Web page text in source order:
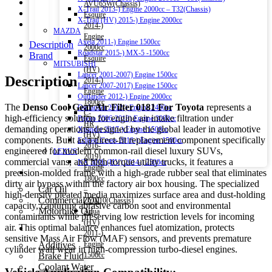
X-Trail 2013-) Engine 2000cc – T32(Chassis)
X-Trail (HV) 2015-) Engine 2000cc
MAZDA
Axela 2011-) Engine 1500cc
Roadstar 2015-) MX-5 -1500cc
MITSUBISHI
Lancer 2001-2007) Engine 1500cc
Lancer 2007-2017) Engine 1500cc
Outlander 2012-) Engine 2000cc
Outlander 2012-) Engine 2400cc
Pajero 2006-2018) Engine 3000cc
Xpander 2017-) Engine 1500cc
Eclipse Cross 2018-) Engine 1500cc
LEXUS
NX 300h (HV) 2014-) 2500cc
Engine Oil
Car Oil
Commercial Oil
Motorbike Oil
Fluids & Additives
Additives
Brake Fluid
Coolant Water
AVU65W(Chassis)
Esquire
2014-)
Engine
2000cc
Esquire
(HV)
2014-)
Engine
1800cc
C-
HR
(HV)
2016-
2019)
Engine
1800cc
–
ZYX10(Chassis)
Aqua
(HV)
2011-)
Engine
1500cc
–
Description
Brand
Description
The Denso Cool Gear Air Filter 0181 For Toyota represents a
high-efficiency solution for engine air intake filtration under
demanding operations, designed by the global leader in automotive
components. Built as a direct-fit replacement component specifically
engineered for modern common-rail diesel luxury SUVs,
commercial vans, and high-torque utility trucks, it features a
precision-molded frame with a high-grade rubber seal that eliminates
dirty air bypass within the factory air box housing. The specialized
high-density pleated media maximizes surface area and dust-holding
capacity, capturing abrasive carbon soot and environmental
contaminants while preserving low restriction levels for incoming
air. This optimal balance enhances fuel atomization, protects
sensitive Mass Air Flow (MAF) sensors, and prevents premature
cylinder wall wear in high-compression turbo-diesel engines.